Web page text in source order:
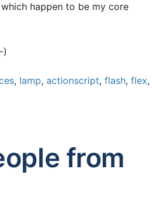
happen to be my core
)
, lamp, actionscript, flash, flex,
from